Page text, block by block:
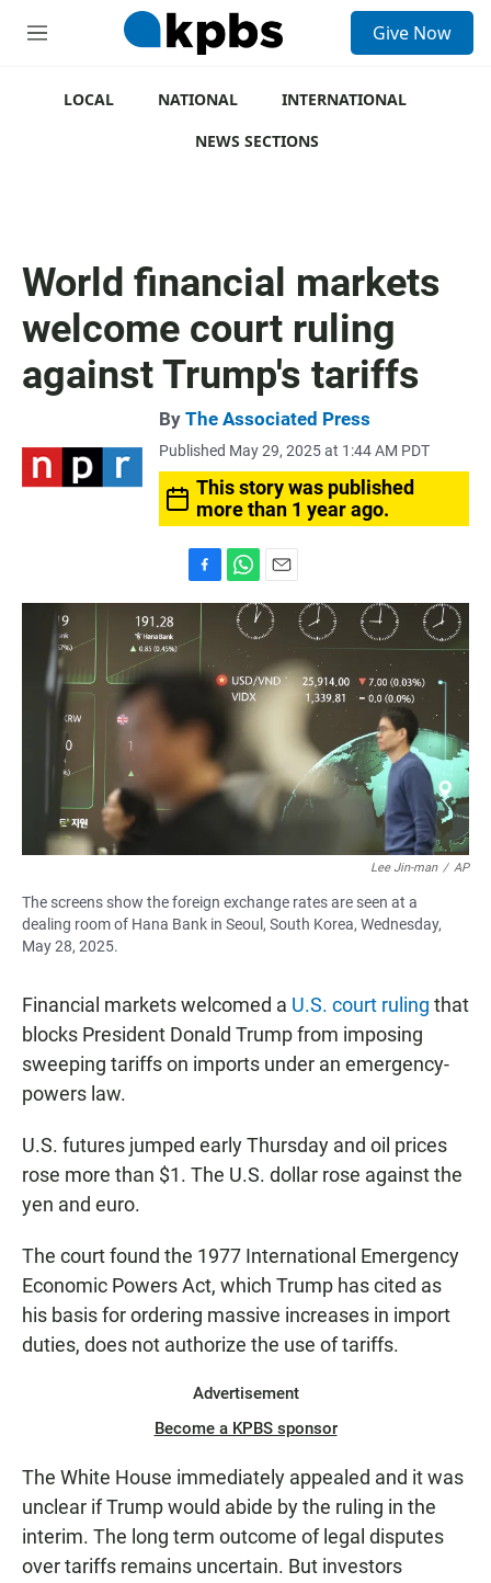
M
Give Now
LOCAL NATIONAL
INTERNATIONAL
NEWS SECTIONS
World financial markets
welcome court ruling
against Trump's tariffs
By The Associated Press
Published May 29, 2025 at 1:44 AM PDT
This story was published
more than 1 year ago.
a
e
b
k
h
s
A
p
m
a
l
Lee Jin-man / AP
The screens show the foreign exchange rates are seen at a
dealing room of Hana Bank in Seoul, South Korea, Wednesday,
May 28, 2025.
Financial markets welcomed a U.S. court ruling that
blocks President Donald Trump from imposing
sweeping tariffs on imports under an emergency-
powers law.
U.S. futures jumped early Thursday and oil prices
rose more than $1. The U.S. dollar rose against the
yen and euro.
The court found the 1977 International Emergency
Economic Powers Act, which Trump has cited as
his basis for ordering massive increases in import
duties, does not authorize the use of tariffs.
Advertisement
Become a KPBS sponsor
The White House immediately appealed and it was
unclear if Trump would abide by the ruling in the
interim. The long term outcome of legal disputes
over tariffs remains uncertain. But investors